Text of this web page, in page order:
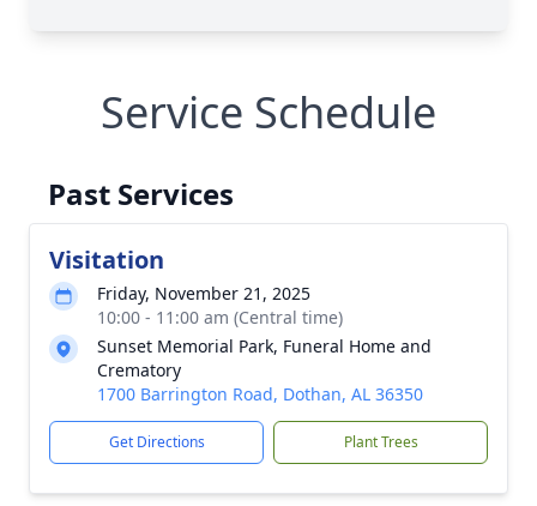
Service Schedule
Past Services
Visitation
Friday, November 21, 2025
10:00 - 11:00 am (Central time)
Sunset Memorial Park, Funeral Home and
Crematory
1700 Barrington Road, Dothan, AL 36350
Get Directions Plant Trees